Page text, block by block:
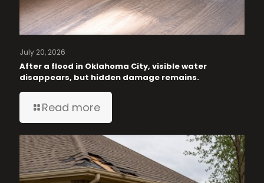
July 20, 2026
After a flood in Oklahoma City, visible water
disappears, but hidden damage remains.
Read more